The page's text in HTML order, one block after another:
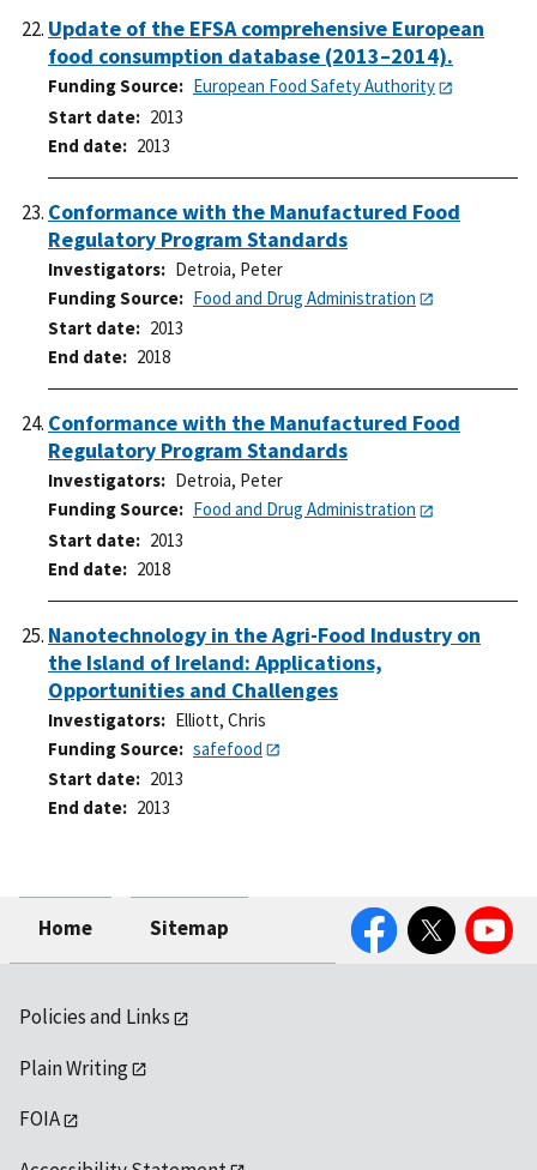
Update of the EFSA comprehensive European
food consumption database (2013–2014).
Funding Source
European Food Safety Authority
Start date
2013
End date
2013
Conformance with the Manufactured Food
Regulatory Program Standards
Investigators
Detroia, Peter
Funding Source
Food and Drug Administration
Start date
2013
End date
2018
Conformance with the Manufactured Food
Regulatory Program Standards
Investigators
Detroia, Peter
Funding Source
Food and Drug Administration
Start date
2013
End date
2018
Nanotechnology in the Agri-Food Industry on
the Island of Ireland: Applications,
Opportunities and Challenges
Investigators
Elliott, Chris
Funding Source
safefood
Start date
2013
End date
2013
Home Sitemap
FacebookTwitter YouTube
Policies and Links
Plain Writing
FOIA